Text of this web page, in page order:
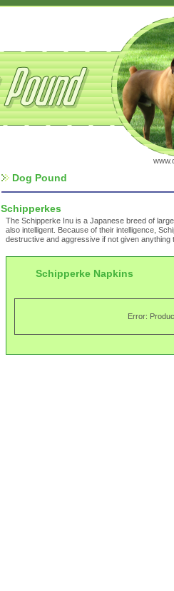
Dog Pound
Schipperkes
The Schipperke Inu is a Japanese breed of
also intelligent. Because of their intelligence,
destructive and aggressive if not given anything
Schipperke Napkins
Error: